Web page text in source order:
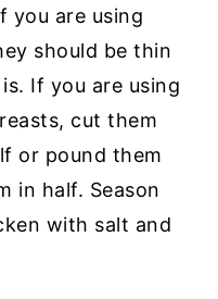
you are using
should be thin
If you are using
cut them
or pound them
in half. Season
with salt and